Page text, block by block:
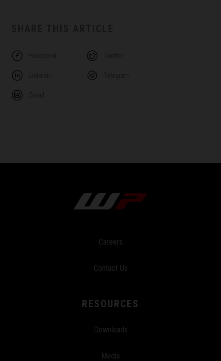
Careers
Contact Us
RESOURCES
Downloads
Media